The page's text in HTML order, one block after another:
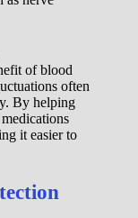
of blood
often
By helping
it easier to